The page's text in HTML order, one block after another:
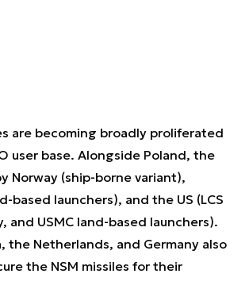
are becoming broadly proliferated
user base. Alongside Poland, the
Norway (ship-borne variant),
based launchers), and the US (LCS
and USMC land-based launchers).
the Netherlands, and Germany also
the NSM missiles for their